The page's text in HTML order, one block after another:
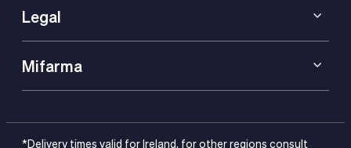
Legal
Mifarma
*Delivery times valid for Ireland, for other regions consult